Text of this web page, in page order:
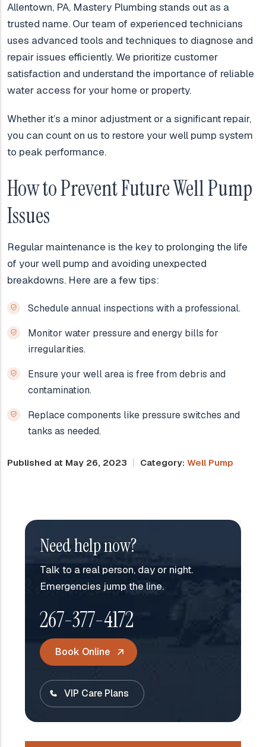
Allentown, PA, Mastery Plumbing stands out as a
trusted name. Our team of experienced technicians
uses advanced tools and techniques to diagnose and
repair issues efficiently. We prioritize customer
satisfaction and understand the importance of reliable
water access for your home or property.
Whether it’s a minor adjustment or a significant repair,
you can count on us to restore your well pump system
to peak performance.
How to Prevent Future Well Pump
Issues
Regular maintenance is the key to prolonging the life
of your well pump and avoiding unexpected
breakdowns. Here are a few tips:
Schedule annual inspections with a professional.
Monitor water pressure and energy bills for
irregularities.
Ensure your well area is free from debris and
contamination.
Replace components like pressure switches and
tanks as needed.
Published at May 26, 2023 Category: Well Pump
Need help now?
Talk to a real person, day or night.
Emergencies jump the line.
267-377-4172
Book Online
VIP Care Plans